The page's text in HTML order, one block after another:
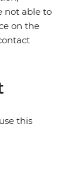
not able to
on the
this